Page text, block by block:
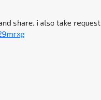
share. i also take request